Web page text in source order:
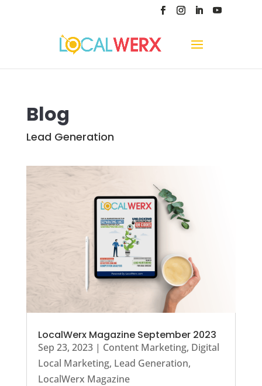
Blog
Lead Generation
LocalWerx Magazine September 2023
Sep 23, 2023| Content Marketing, Digital
Local Marketing, Lead Generation,
LocalWerx Magazine